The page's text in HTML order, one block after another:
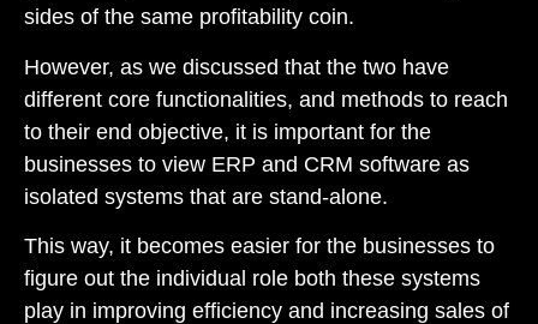
sides of the same profitability coin.
However, as we discussed that the two have
different core functionalities, and methods to reach
to their end objective, it is important for the
businesses to view ERP and CRM software as
isolated systems that are stand-alone.
This way, it becomes easier for the businesses to
figure out the individual role both these systems
play in improving efficiency and increasing sales of